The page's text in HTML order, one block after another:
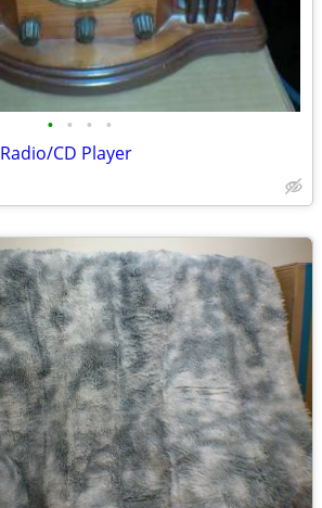
• • • •
CD Player